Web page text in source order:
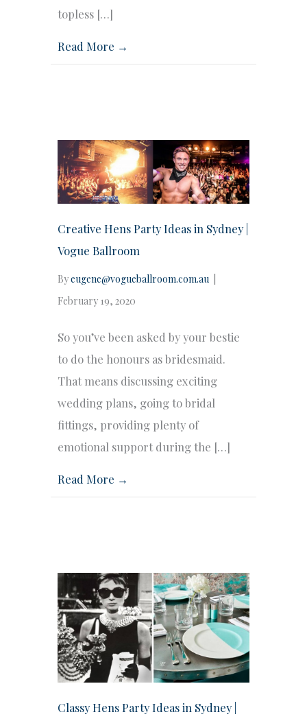
topless […]
Read More →
Creative Hens Party Ideas in Sydney |
Vogue Ballroom
Byeugene@vogueballroom.com.au
February 19, 2020
So you’ve been asked by your bestie
to do the honours as bridesmaid.
That means discussing exciting
wedding plans, going to bridal
fittings, providing plenty of
emotional support during the […]
Read More →
Classy Hens Party Ideas in Sydney |